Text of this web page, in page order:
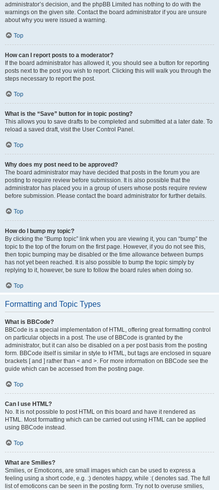
administrator’s decision, and the phpBB Limited has nothing to do with the
warnings on the given site. Contact the board administrator if you are unsure
about why you were issued a warning.
Top
How can I report posts to a moderator?
If the board administrator has allowed it, you should see a button for reporting
posts next to the post you wish to report. Clicking this will walk you through the
steps necessary to report the post.
Top
What is the “Save” button for in topic posting?
This allows you to save drafts to be completed and submitted at a later date. To
reload a saved draft, visit the User Control Panel.
Top
Why does my post need to be approved?
The board administrator may have decided that posts in the forum you are
posting to require review before submission. It is also possible that the
administrator has placed you in a group of users whose posts require review
before submission. Please contact the board administrator for further details.
Top
How do I bump my topic?
By clicking the “Bump topic” link when you are viewing it, you can “bump” the
topic to the top of the forum on the first page. However, if you do not see this,
then topic bumping may be disabled or the time allowance between bumps
has not yet been reached. It is also possible to bump the topic simply by
replying to it, however, be sure to follow the board rules when doing so.
Top
Formatting and Topic Types
What is BBCode?
BBCode is a special implementation of HTML, offering great formatting control
on particular objects in a post. The use of BBCode is granted by the
administrator, but it can also be disabled on a per post basis from the posting
form. BBCode itself is similar in style to HTML, but tags are enclosed in square
brackets [ and ] rather than < and >. For more information on BBCode see the
guide which can be accessed from the posting page.
Top
Can I use HTML?
No. It is not possible to post HTML on this board and have it rendered as
HTML. Most formatting which can be carried out using HTML can be applied
using BBCode instead.
Top
What are Smilies?
Smilies, or Emoticons, are small images which can be used to express a
feeling using a short code, e.g. :) denotes happy, while :( denotes sad. The full
list of emoticons can be seen in the posting form. Try not to overuse smilies,